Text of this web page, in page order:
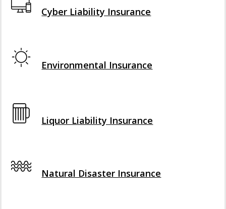
Cyber Liability Insurance
Environmental Insurance
Liquor Liability Insurance
Natural Disaster Insurance